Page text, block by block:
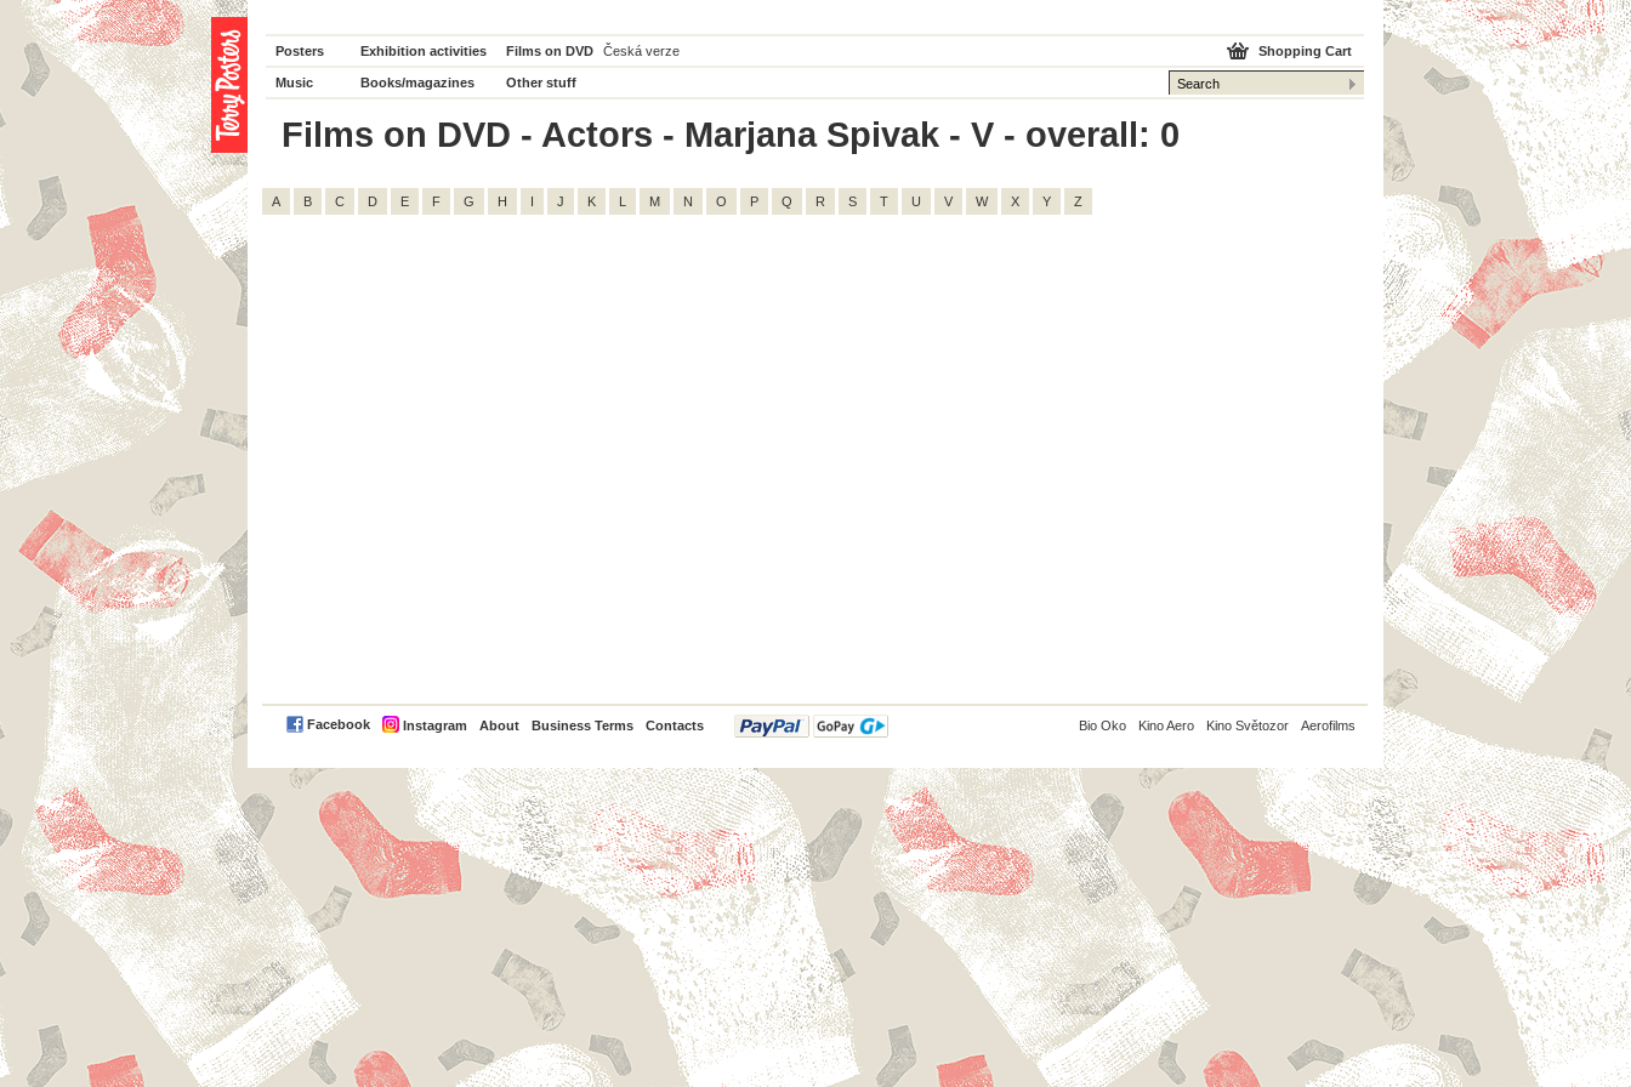
Posters Exhibition activities Films on DVD Česká verze
Music Books/magazines Other stuff
Shopping Cart
Films on DVD - Actors - Marjana Spivak - V - overall: 0
A B C D E F G H I J K L M N O P Q R S T U V W X Y Z
Facebook Instagram About Business Terms Contacts
PayPal Bio Oko Kino Aero Kino Světozor Aerofilms